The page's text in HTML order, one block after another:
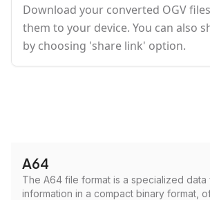
Download your converted OGV
them to your device. You can also
by choosing 'share link' option.
A64
The A64 file format is a specialized data
information in a compact binary format,